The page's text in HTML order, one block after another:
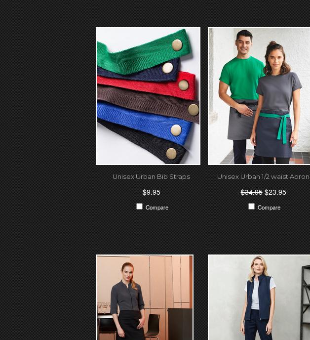
Unisex Urban Bib Straps
$9.95
Compare
Unisex Urban 1/2 waist Apron
$34.95$23.95
Compare